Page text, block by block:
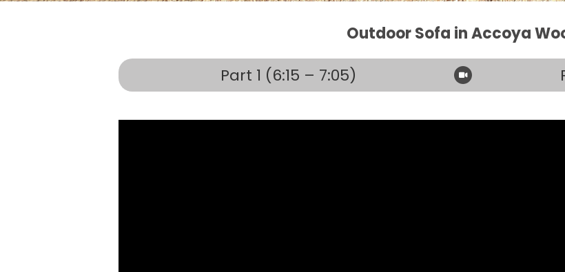
Outdoor Sofa in Accoya
Part 1 (6:15 – 7:05)